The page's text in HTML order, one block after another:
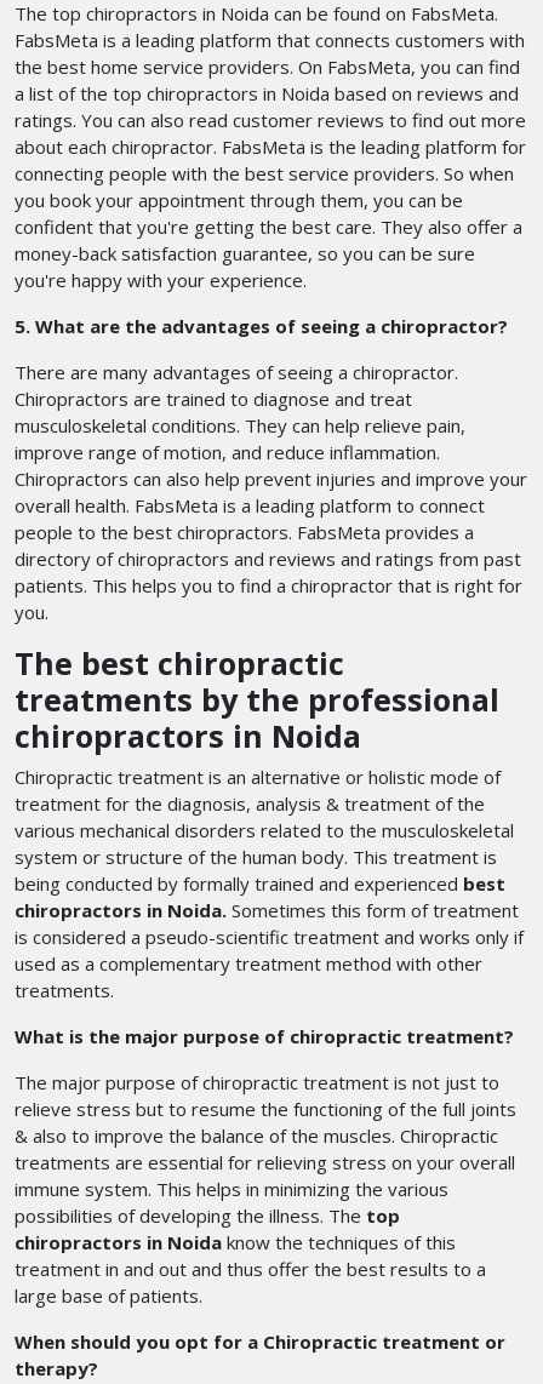
The top chiropractors in Noida can be found on FabsMeta.
FabsMeta is a leading platform that connects customers with
the best home service providers. On FabsMeta, you can find
a list of the top chiropractors in Noida based on reviews and
ratings. You can also read customer reviews to find out more
about each chiropractor. FabsMeta is the leading platform for
connecting people with the best service providers. So when
you book your appointment through them, you can be
confident that you're getting the best care. They also offer a
money-back satisfaction guarantee, so you can be sure
you're happy with your experience.
5. What are the advantages of seeing a chiropractor?
There are many advantages of seeing a chiropractor.
Chiropractors are trained to diagnose and treat
musculoskeletal conditions. They can help relieve pain,
improve range of motion, and reduce inflammation.
Chiropractors can also help prevent injuries and improve your
overall health. FabsMeta is a leading platform to connect
people to the best chiropractors. FabsMeta provides a
directory of chiropractors and reviews and ratings from past
patients. This helps you to find a chiropractor that is right for
you.
The best chiropractic
treatments by the professional
chiropractors in Noida
Chiropractic treatment is an alternative or holistic mode of
treatment for the diagnosis, analysis & treatment of the
various mechanical disorders related to the musculoskeletal
system or structure of the human body. This treatment is
being conducted by formally trained and experienced best
chiropractors in Noida. Sometimes this form of treatment
is considered a pseudo-scientific treatment and works only if
used as a complementary treatment method with other
treatments.
What is the major purpose of chiropractic treatment?
The major purpose of chiropractic treatment is not just to
relieve stress but to resume the functioning of the full joints
& also to improve the balance of the muscles. Chiropractic
treatments are essential for relieving stress on your overall
immune system. This helps in minimizing the various
possibilities of developing the illness. The top
chiropractors in Noida know the techniques of this
treatment in and out and thus offer the best results to a
large base of patients.
When should you opt for a Chiropractic treatment or
therapy?